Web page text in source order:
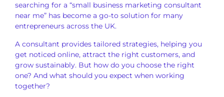
searching for a “small business marketing consultant
near me” has become a go-to solution for many
entrepreneurs across the UK.
A consultant provides tailored strategies, helping you
get noticed online, attract the right customers, and
grow sustainably. But how do you choose the right
one? And what should you expect when working
together?